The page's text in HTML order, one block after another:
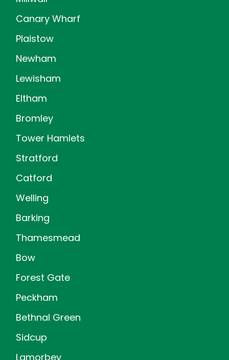
Canary Wharf
Plaistow
Newham
Lewisham
Eltham
Bromley
Tower Hamlets
Stratford
Catford
Welling
Barking
Thamesmead
Bow
Forest Gate
Peckham
Bethnal Green
Sidcup
Lamorbey